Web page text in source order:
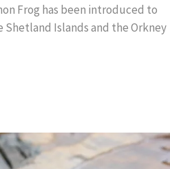
Frog has been introduced to
Islands and the Orkney